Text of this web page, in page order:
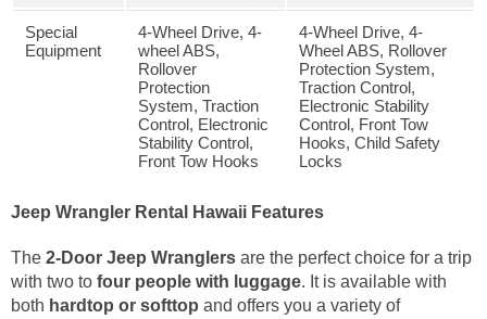
Special
Equipment
4-Wheel Drive, 4-
wheel ABS,
Rollover
Protection
System, Traction
Control, Electronic
Stability Control,
Front Tow Hooks
4-Wheel Drive, 4-
Wheel ABS, Rollover
Protection System,
Traction Control,
Electronic Stability
Control, Front Tow
Hooks, Child Safety
Locks
Jeep Wrangler Rental Hawaii Features
The 2-Door Jeep Wranglers are the perfect choice for a trip
with two to four people with luggage. It is available with
both hardtop or softtop and offers you a variety of